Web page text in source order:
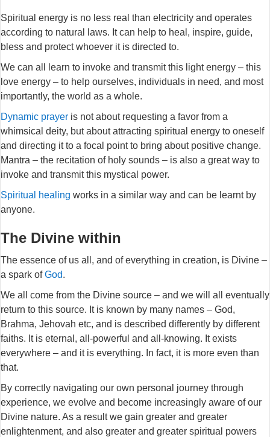
Spiritual energy is no less real than electricity and operates
according to natural laws. It can help to heal, inspire, guide,
bless and protect whoever it is directed to.
We can all learn to invoke and transmit this light energy – this
love energy – to help ourselves, individuals in need, and most
importantly, the world as a whole.
Dynamic prayer is not about requesting a favor from a
whimsical deity, but about attracting spiritual energy to oneself
and directing it to a focal point to bring about positive change.
Mantra – the recitation of holy sounds – is also a great way to
invoke and transmit this mystical power.
Spiritual healing works in a similar way and can be learnt by
anyone.
The Divine within
The essence of us all, and of everything in creation, is Divine –
a spark ofGod.
We all come from the Divine source – and we will all eventually
return to this source. It is known by many names – God,
Brahma, Jehovah etc, and is described differently by different
faiths. It is eternal, all-powerful and all-knowing. It exists
everywhere – and it is everything. In fact, it is more even than
that.
By correctly navigating our own personal journey through
experience, we evolve and become increasingly aware of our
Divine nature. As a result we gain greater and greater
enlightenment, and also greater and greater spiritual powers